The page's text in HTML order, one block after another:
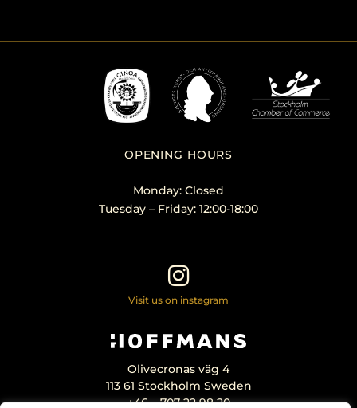
Olivecronas väg 4
113 61 Stockholm Sweden
+46 – 707 22 98 20
OPENING HOURS
Monday: Closed
Tuesday – Friday: 12:00-18:00
Visit us on instagram